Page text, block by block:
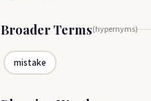
Broader Terms(hypernyms)
mistake